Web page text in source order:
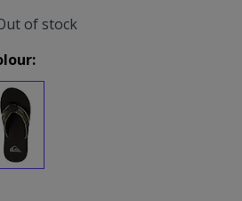
of stock